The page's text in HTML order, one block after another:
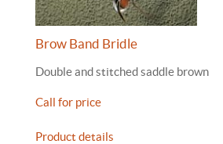
Brow Band Bridle
Double and stitched saddle brown
Call for price
Product details